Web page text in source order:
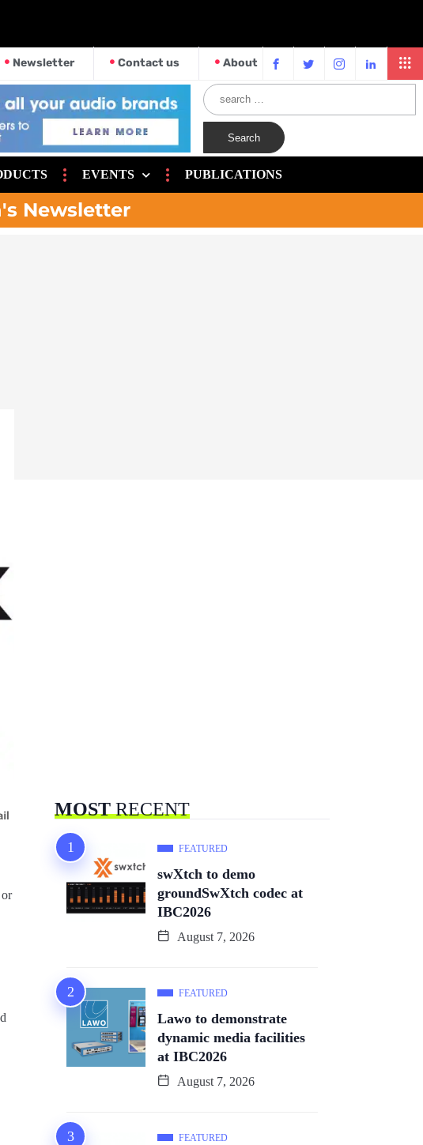
Newsletter Contact us About
EVENTS PUBLICATIONS
Newsletter
MOSTRECENT
FEATURED
swXtch to demo
groundSwXtch codec at
IBC2026
August 7, 2026
FEATURED
Lawo to demonstrate
dynamic media facilities
at IBC2026
August 7, 2026
FEATURED